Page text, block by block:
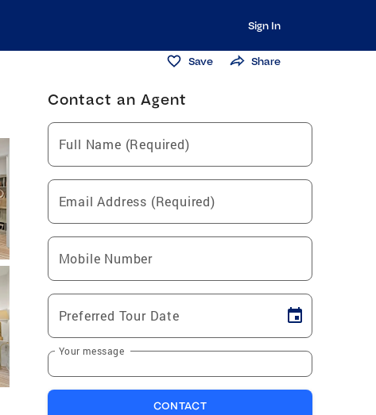
Sign In
Save Share
Contact an Agent
Full Name (Required)
Email Address (Required)
Mobile Number
Preferred Tour Date
Your message
CONTACT